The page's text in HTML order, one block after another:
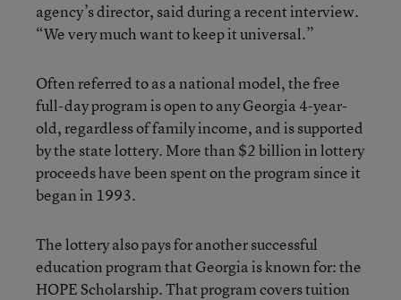
agency’s director, said during a recent interview.
“We very much want to keep it universal.”
Often referred to as a national model, the free
full-day program is open to any Georgia 4-year-
old, regardless of family income, and is supported
by the state lottery. More than $2 billion in lottery
proceeds have been spent on the program since it
began in 1993.
The lottery also pays for another successful
education program that Georgia is known for: the
HOPE Scholarship. That program covers tuition